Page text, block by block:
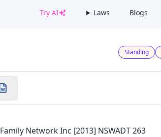
Try AI Laws Blogs
Google
Standing
Network Inc [2013] NSWADT 263